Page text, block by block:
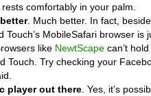
comfortably in your palm.
. Much better. In fact,
Touch’s MobileSafari browser is
like NewtScape can’t
Touch. Try checking your
player out there . Yes, it’s